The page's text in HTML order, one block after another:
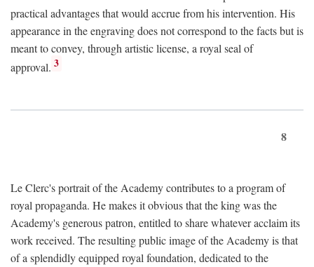
practical advantages that would accrue from his intervention. His
appearance in the engraving does not correspond to the facts but is
meant to convey, through artistic license, a royal seal of
approval. 3
8
Le Clerc's portrait of the Academy contributes to a program of
royal propaganda. He makes it obvious that the king was the
Academy's generous patron, entitled to share whatever acclaim its
work received. The resulting public image of the Academy is that
of a splendidly equipped royal foundation, dedicated to the